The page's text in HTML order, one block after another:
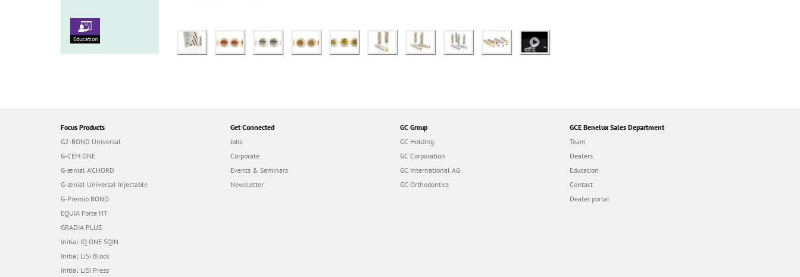
Education
Focus Products
G2-BOND Universal
G-CEM ONE
G-ænial A’CHORD
G-ænial Universal Injectable
G-Premio BOND
EQUIA Forte HT
GRADIA PLUS
Initial IQ ONE SQIN
Initial LiSi Block
Initial LiSi Press
Get Connected
Jobs
Corporate
Events & Seminars
Newsletter
GC Group
GC Holding
GC Corporation
GC International AG
GC Orthodontics
GCE Benelux Sales Department
Team
Dealers
Education
Contact
Dealer portal